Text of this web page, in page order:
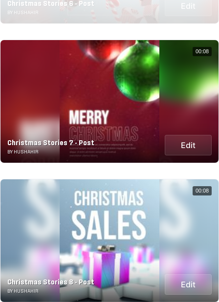
Christmas Stories 6 - Post
BY HUSHAHIR
Edit
Christmas Stories 7 - Post
BY HUSHAHIR
Edit
00:08
Christmas Stories 8 - Post
BY HUSHAHIR
Edit
00:08